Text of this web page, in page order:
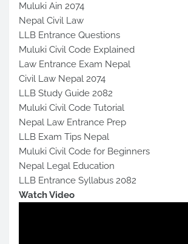
Muluki Ain 2074
Nepal Civil Law
LLB Entrance Questions
Muluki Civil Code Explained
Law Entrance Exam Nepal
Civil Law Nepal 2074
LLB Study Guide 2082
Muluki Civil Code Tutorial
Nepal Law Entrance Prep
LLB Exam Tips Nepal
Muluki Civil Code for Beginners
Nepal Legal Education
LLB Entrance Syllabus 2082
Watch Video